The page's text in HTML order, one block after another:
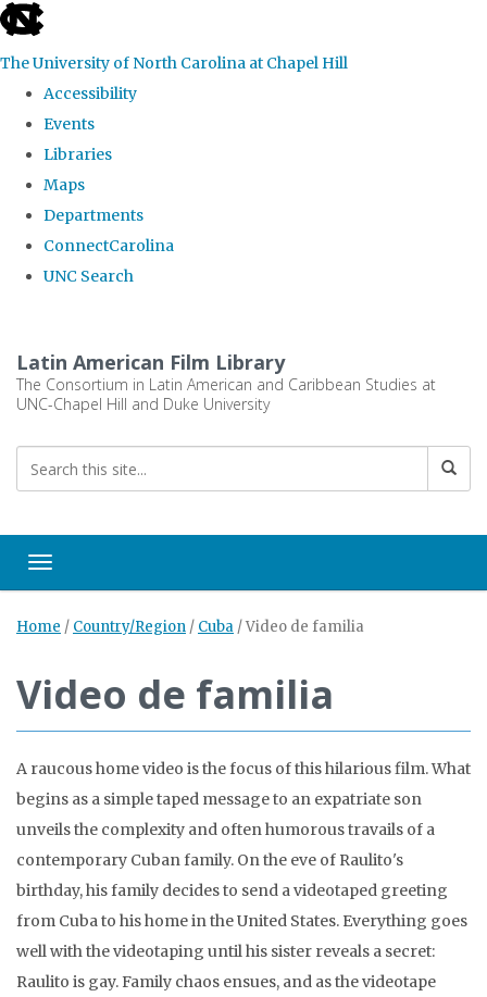
skip
the
global
The University of North Carolina at Chapel Hill
Accessibility
Events
Libraries
Maps
Departments
ConnectCarolina
UNC Search
main
content
Latin American Film Library
The Consortium in Latin American and Caribbean Studies at
UNC-Chapel Hill and Duke University
Toggle navigation
Home / Country/Region / Cuba /Video de familia
Video de familia
A raucous home video is the focus of this hilarious film. What
begins as a simple taped message to an expatriate son
unveils the complexity and often humorous travails of a
contemporary Cuban family. On the eve of Raulito's
birthday, his family decides to send a videotaped greeting
from Cuba to his home in the United States. Everything goes
well with the videotaping until his sister reveals a secret:
Raulito is gay. Family chaos ensues, and as the videotape